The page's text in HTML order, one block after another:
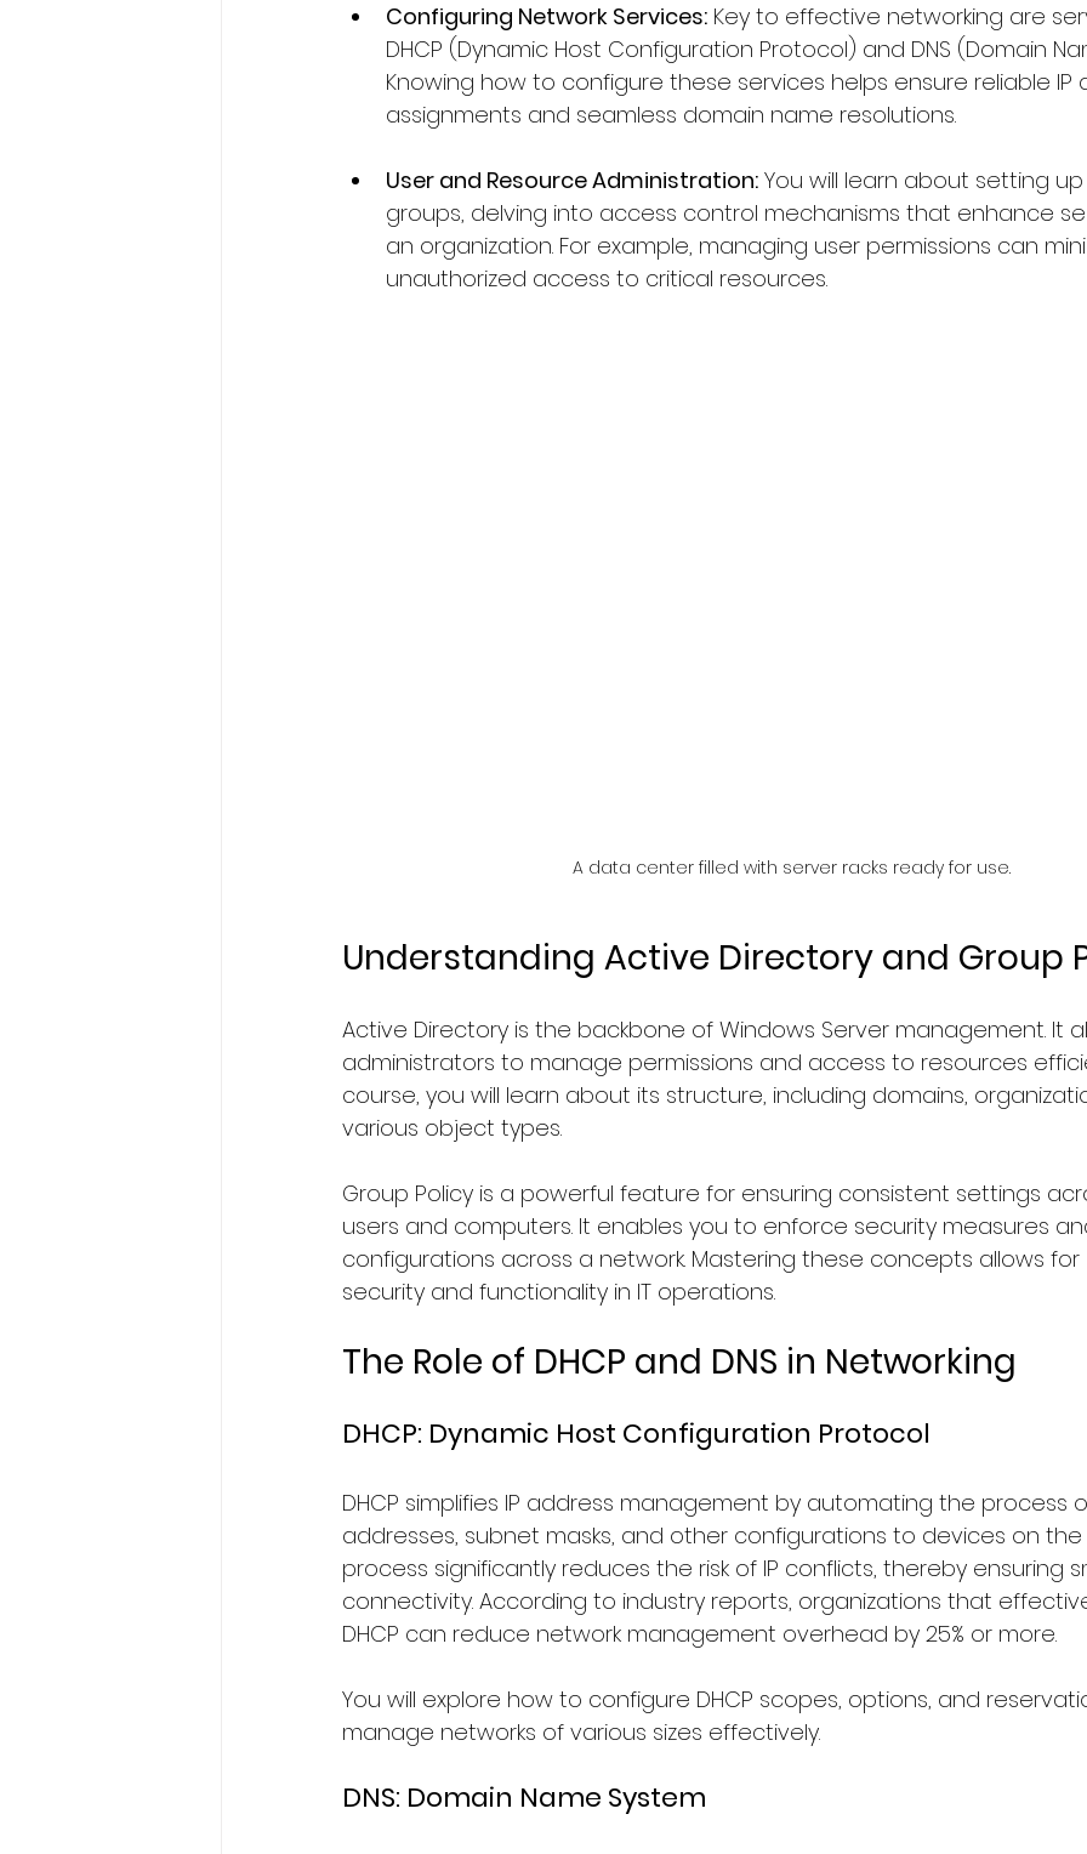
Configuring Network Services: Key to effective networking are
DHCP (Dynamic Host Configuration Protocol) and DNS (Domain
Knowing how to configure these services helps ensure reliable IP
assignments and seamless domain name resolutions.
User and Resource Administration: You will learn about setting
groups, delving into access control mechanisms that enhance
an organization. For example, managing user permissions can
unauthorized access to critical resources.
A data center filled with server racks ready for use.
Understanding Active Directory and Group
Active Directory is the backbone of Windows Server management. It
administrators to manage permissions and access to resources
course, you will learn about its structure, including domains,
various object types.
Group Policy is a powerful feature for ensuring consistent settings
users and computers. It enables you to enforce security measures
configurations across a network. Mastering these concepts allows
security and functionality in IT operations.
The Role of DHCP and DNS in Networking
DHCP: Dynamic Host Configuration Protocol
DHCP simplifies IP address management by automating the process
addresses, subnet masks, and other configurations to devices on the
process significantly reduces the risk of IP conflicts, thereby ensuring
connectivity. According to industry reports, organizations that
DHCP can reduce network management overhead by 25% or more.
You will explore how to configure DHCP scopes, options, and
manage networks of various sizes effectively.
DNS: Domain Name System